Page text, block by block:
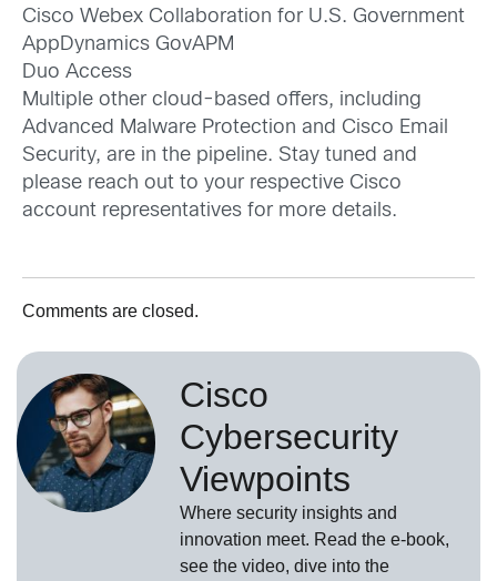
Cisco Webex Collaboration for U.S. Government
AppDynamics GovAPM
Duo Access
Multiple other cloud-based offers, including
Advanced Malware Protection and Cisco Email
Security, are in the pipeline. Stay tuned and
please reach out to your respective Cisco
account representatives for more details.
Comments are closed.
Cisco
Cybersecurity
Viewpoints
Where security insights and
innovation meet. Read the e-book,
see the video, dive into the